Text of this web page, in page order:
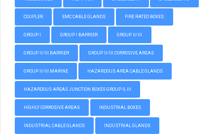
COUPLER EMC CABLE GLANDS FIRE RATED BOXES
GROUP I GROUP I BARRIER GROUP II/III
GROUP II/III BARRIER GROUP II/III CORROSIVE AREAS
GROUP II/III MARINE HAZARDOUS AREA CABLE GLANDS
HAZARDOUS AREAS JUNCTION BOXES GROUP II, III
HIGHLY CORROSIVE AREAS INDUSTRIAL BOXES
INDUSTRIAL CABLE GLANDS INDUSTRIAL GLANDS